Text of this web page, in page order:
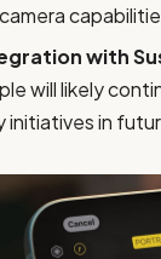
with
will likely
in